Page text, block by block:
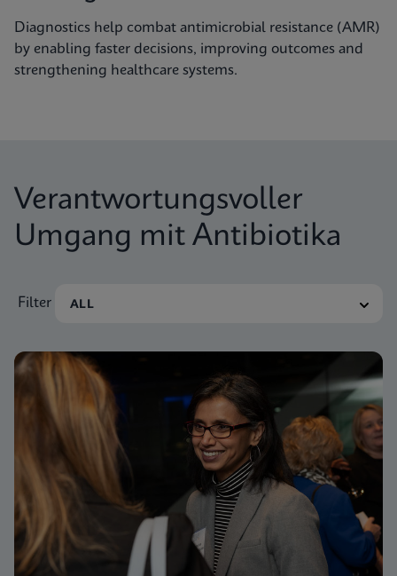
Diagnostics help combat antimicrobial resistance (AMR)
by enabling faster decisions, improving outcomes and
strengthening healthcare systems.
Verantwortungsvoller
Umgang mit Antibiotika
Filter